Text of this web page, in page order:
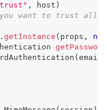
, host )
want to trust all
. getInstance ( props ,
new
( email